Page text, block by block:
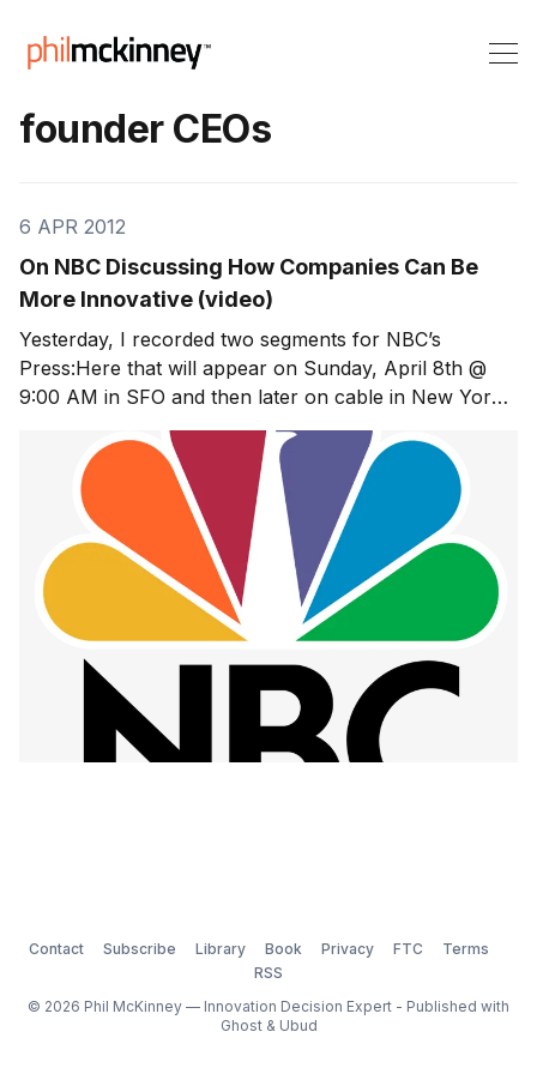
founder CEOs
6 APR 2012
On NBC Discussing How Companies Can Be
More Innovative (video)
Yesterday, I recorded two segments for NBC’s
Press:Here that will appear on Sunday, April 8th @
9:00 AM in SFO and then later on cable in New York
City, Philadelphia, Chicago, Los Angeles, San Diego,
Dallas, and Washington DC. In segment one, the
questions focused on the stodginess of HP, the Palm a
Contact Subscribe Library Book Privacy FTC
Terms
RSS
© 2026 Phil McKinney — Innovation Decision Expert - Published with
Ghost& Ubud